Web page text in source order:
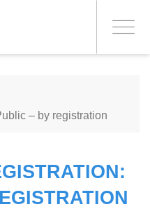
Toggle
WITH CHECKOUT
– by registration